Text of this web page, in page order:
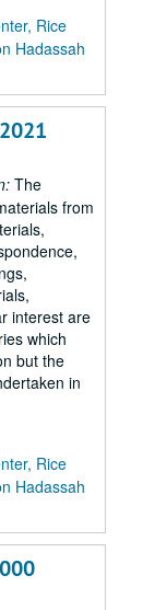
Rice
Hadassah
The
from
interest are
which
but the
in
Rice
Hadassah